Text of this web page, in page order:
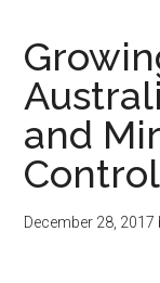
and
Control
December 28, 2017